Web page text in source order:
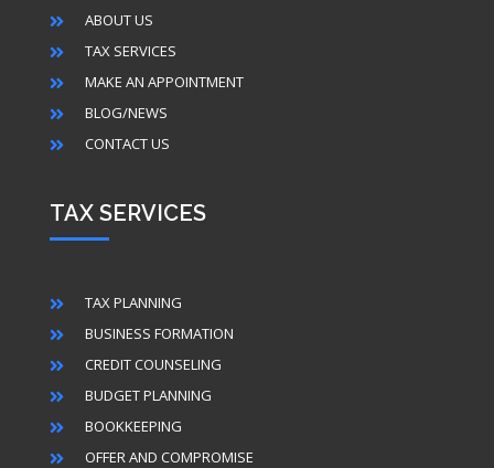
 ABOUT US
 TAX SERVICES
 MAKE AN APPOINTMENT
 BLOG/NEWS
 CONTACT US
TAX SERVICES
 TAX PLANNING
 BUSINESS FORMATION
 CREDIT COUNSELING
 BUDGET PLANNING
 BOOKKEEPING
 OFFER AND COMPROMISE